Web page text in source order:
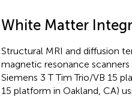
White Matter
Structural MRI and diffusion
magnetic resonance
Siemens 3 T Tim Trio/VB 15
15 platform in Oakland, CA)